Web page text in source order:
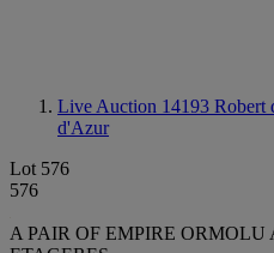
Live Auction 14193 Robert
d'Azur
Lot 576
576
A PAIR OF EMPIRE ORMOLU